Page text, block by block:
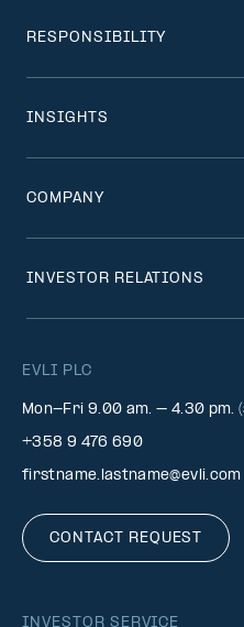
EVLI PLC
Mon-Fri 9.00 am. – 4.30 pm.
+358 9 476 690
firstname.lastname@evli.com
CONTACT REQUEST
INVESTOR SERVICE
RESPONSIBILITY
INSIGHTS
COMPANY
INVESTOR RELATIONS